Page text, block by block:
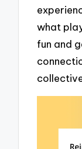
what
fun and